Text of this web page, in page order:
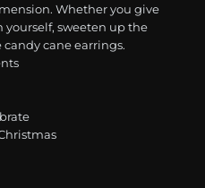
Whether you give
yourself, sweeten up the
cane earrings.